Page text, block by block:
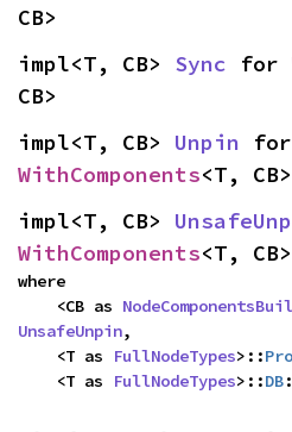
CB>
impl<T, CB> Sync for
CB>
impl<T, CB> Unpin
WithComponents<T, CB>
impl<T, CB>
WithComponents<T, CB>
where
    <CB as
UnsafeUnpin,
    <T as
FullNodeTypes>::
    <T as
FullNodeTypes>::DB: